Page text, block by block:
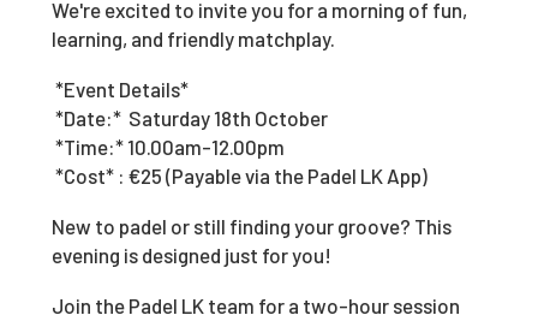
We're excited to invite you for a morning of fun,
learning, and friendly matchplay.
*Event Details*
*Date:* Saturday 18th October
*Time:* 10.00am-12.00pm
*Cost* : €25 (Payable via the Padel LK App)
New to padel or still finding your groove? This
evening is designed just for you!
Join the Padel LK team for a two-hour session